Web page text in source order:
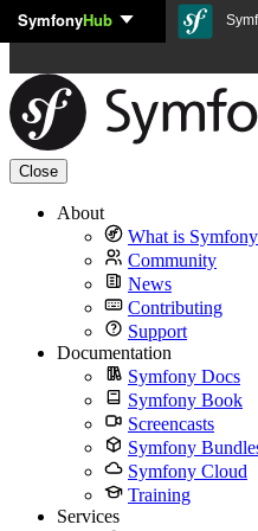
Skip to content
SymfonyHub
Close
About
What is
Community
News
Contributing
Support
Documentation
Symfony Docs
Symfony Book
Screencasts
Symfony
Symfony Cloud
Training
Services